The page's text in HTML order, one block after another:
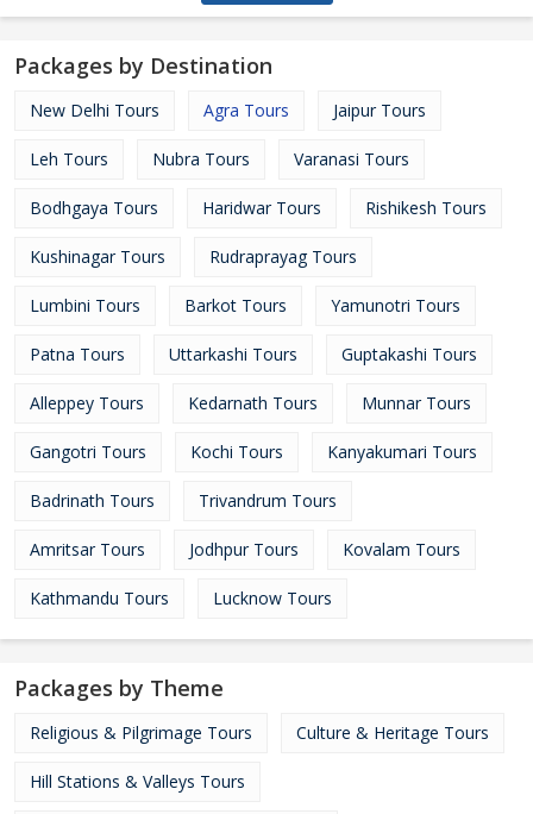
Packages by Destination
New Delhi Tours Agra Tours Jaipur Tours
Leh Tours Nubra Tours Varanasi Tours
Bodhgaya Tours Haridwar Tours Rishikesh Tours
Kushinagar Tours Rudraprayag Tours
Lumbini Tours Barkot Tours Yamunotri Tours
Patna Tours Uttarkashi Tours Guptakashi Tours
Alleppey Tours Kedarnath Tours Munnar Tours
Gangotri Tours Kochi Tours Kanyakumari Tours
Badrinath Tours Trivandrum Tours
Amritsar Tours Jodhpur Tours Kovalam Tours
Kathmandu Tours Lucknow Tours
Packages by Theme
Religious & Pilgrimage Tours Culture & Heritage Tours
Hill Stations & Valleys Tours